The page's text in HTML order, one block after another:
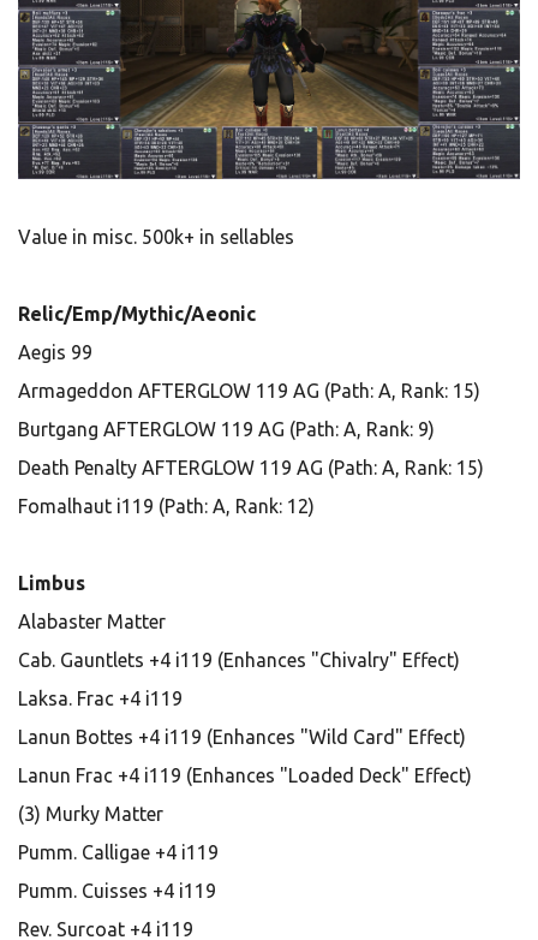
Value in misc. 500k+ in sellables
Relic/Emp/Mythic/Aeonic
Aegis 99
Armageddon AFTERGLOW 119 AG (Path: A, Rank: 15)
Burtgang AFTERGLOW 119 AG (Path: A, Rank: 9)
Death Penalty AFTERGLOW 119 AG (Path: A, Rank: 15)
Fomalhaut i119 (Path: A, Rank: 12)
Limbus
Alabaster Matter
Cab. Gauntlets +4 i119 (Enhances "Chivalry" Effect)
Laksa. Frac +4 i119
Lanun Bottes +4 i119 (Enhances "Wild Card" Effect)
Lanun Frac +4 i119 (Enhances "Loaded Deck" Effect)
(3) Murky Matter
Pumm. Calligae +4 i119
Pumm. Cuisses +4 i119
Rev. Surcoat +4 i119